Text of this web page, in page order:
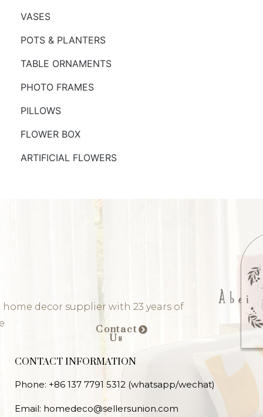
VASES
POTS & PLANTERS
TABLE ORNAMENTS
PHOTO FRAMES
PILLOWS
FLOWER BOX
ARTIFICIAL FLOWERS
home decor supplier with 23 years of
Contact
Us
CONTACT INFORMATION
Phone: +86 137 7791 5312 (whatsapp/wechat)
Email: homedeco@sellersunion.com